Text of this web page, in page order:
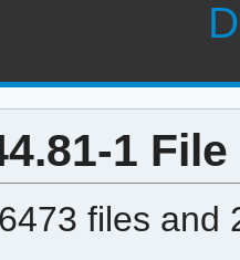
1
files and